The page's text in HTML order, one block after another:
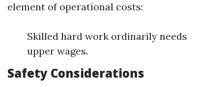
element of operational costs:
Skilled hard work ordinarily needs
upper wages.
Safety Considerations